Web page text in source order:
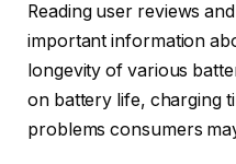
Reading user reviews
important information
longevity of various
on battery life, charging
problems consumers